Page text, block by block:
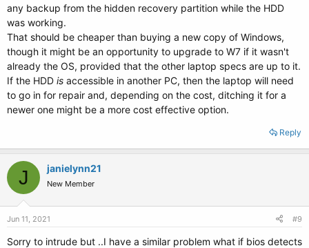
any backup from the hidden recovery partition while the HDD
was working.
That should be cheaper than buying a new copy of Windows,
though it might be an opportunity to upgrade to W7 if it wasn't
already the OS, provided that the other laptop specs are up to it.
If the HDD is accessible in another PC, then the laptop will need
to go in for repair and, depending on the cost, ditching it for a
newer one might be a more cost effective option.
Reply
J janielynn21
New Member
Jun 11, 2021 #9
Sorry to intrude but ..I have a similar problem what if bios detects